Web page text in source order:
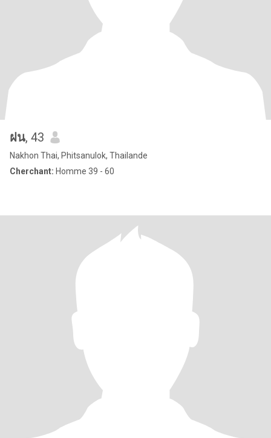
ฝน, 43
Nakhon Thai, Phitsanulok, Thailande
Cherchant: Homme 39 - 60